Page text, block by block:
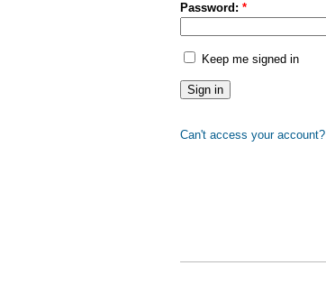
Password: *
Keep me signed in
Can't access your account?